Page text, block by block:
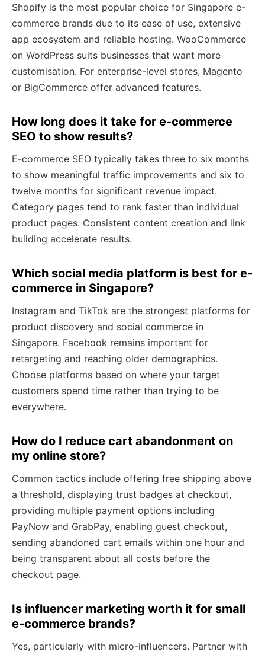
Shopify is the most popular choice for Singapore e-
commerce brands due to its ease of use, extensive
app ecosystem and reliable hosting. WooCommerce
on WordPress suits businesses that want more
customisation. For enterprise-level stores, Magento
or BigCommerce offer advanced features.
How long does it take for e-commerce
SEO to show results?
E-commerce SEO typically takes three to six months
to show meaningful traffic improvements and six to
twelve months for significant revenue impact.
Category pages tend to rank faster than individual
product pages. Consistent content creation and link
building accelerate results.
Which social media platform is best for e-
commerce in Singapore?
Instagram and TikTok are the strongest platforms for
product discovery and social commerce in
Singapore. Facebook remains important for
retargeting and reaching older demographics.
Choose platforms based on where your target
customers spend time rather than trying to be
everywhere.
How do I reduce cart abandonment on
my online store?
Common tactics include offering free shipping above
a threshold, displaying trust badges at checkout,
providing multiple payment options including
PayNow and GrabPay, enabling guest checkout,
sending abandoned cart emails within one hour and
being transparent about all costs before the
checkout page.
Is influencer marketing worth it for small
e-commerce brands?
Yes, particularly with micro-influencers. Partner with